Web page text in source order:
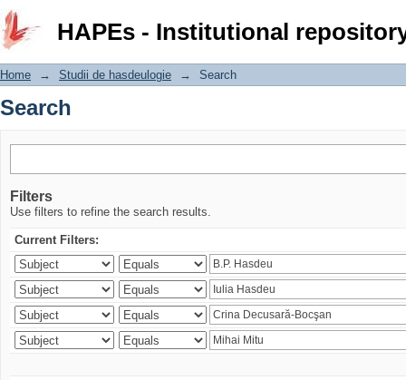
HAPEs - Institutional
Search
Home → Studii de hasdeulogie → Search
Search
Filters
Use filters to refine the search results.
Current Filters: